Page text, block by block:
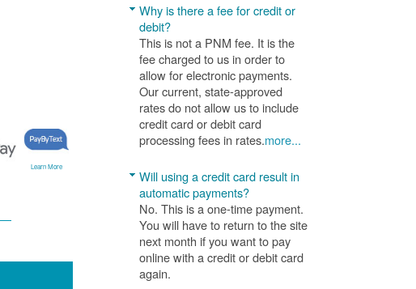
Learn More
Why is there a fee for credit or
debit?
This is not a PNM fee. It is the
fee charged to us in order to
allow for electronic payments.
Our current, state-approved
rates do not allow us to include
credit card or debit card
processing fees in rates.more...
Will using a credit card result in
automatic payments?
No. This is a one-time payment.
You will have to return to the site
next month if you want to pay
online with a credit or debit card
again.